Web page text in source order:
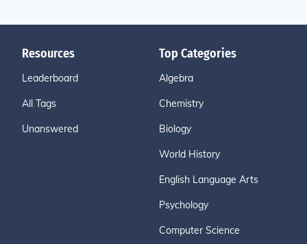
Resources
Leaderboard
All Tags
Unanswered
Top Categories
Algebra
Chemistry
Biology
World History
English Language Arts
Psychology
Computer Science